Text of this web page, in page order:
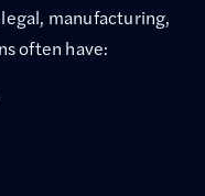
manufacturing,
often have: